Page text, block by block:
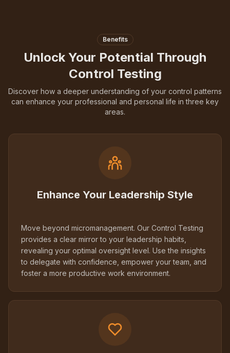
Benefits
Unlock Your Potential Through
Control Testing
Discover how a deeper understanding of your control patterns
can enhance your professional and personal life in three key
areas.
Enhance Your Leadership Style
Move beyond micromanagement. Our Control Testing
provides a clear mirror to your leadership habits,
revealing your optimal oversight level. Use the insights
to delegate with confidence, empower your team, and
foster a more productive work environment.